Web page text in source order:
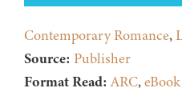
Contemporary Romance,
Source: Publisher
Format Read: ARC,eBook